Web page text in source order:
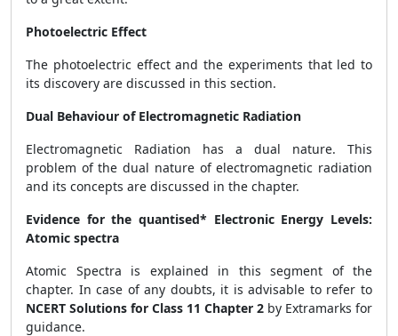
Photoelectric Effect
The photoelectric effect and the experiments that led to
its discovery are discussed in this section.
Dual Behaviour of Electromagnetic Radiation
Electromagnetic Radiation has a dual nature. This
problem of the dual nature of electromagnetic radiation
and its concepts are discussed in the chapter.
Evidence for the quantised* Electronic Energy Levels:
Atomic spectra
Atomic Spectra is explained in this segment of the
chapter. In case of any doubts, it is advisable to refer to
NCERT Solutions for Class 11 Chapter 2 by Extramarks for
guidance.